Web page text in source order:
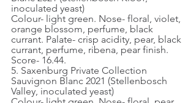
inoculated yeast)
Colour- light green. Nose- floral, violet,
orange blossom, perfume, black
currant. Palate- crisp acidity, pear, black
currant, perfume, ribena, pear finish.
Score- 16.44.
5. Saxenburg Private Collection
Sauvignon Blanc 2021 (Stellenbosch
Valley, inoculated yeast)